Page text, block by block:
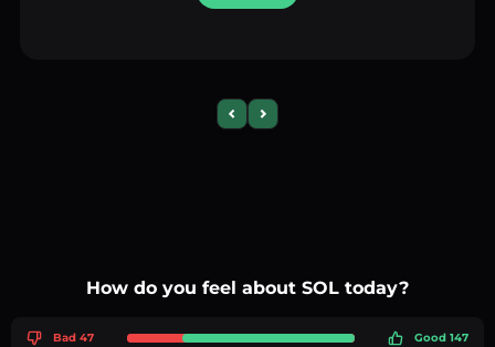
Previous slide
Next slide
How do you feel about SOL today?
Bad 47 Good 147